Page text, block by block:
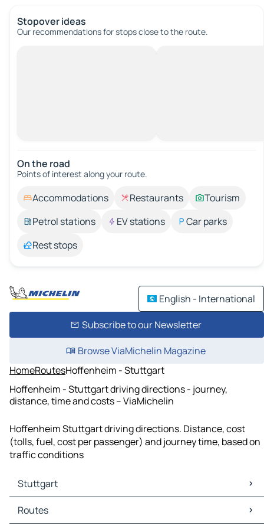
Stopover ideas
Our recommendations for stops close to the route.
On the road
Points of interest along your route.
Accommodations Restaurants
Tourism
Petrol stations
EV stations
Car parks
Rest stops
English - International
Subscribe to our Newsletter
Browse ViaMichelin Magazine
HomeRoutesHoffenheim - Stuttgart
Hoffenheim - Stuttgart driving directions - journey,
distance, time and costs – ViaMichelin
Hoffenheim Stuttgart driving directions. Distance, cost
(tolls, fuel, cost per passenger) and journey time, based on
traffic conditions
Stuttgart
Stuttgart Maps
Stuttgart Traffic
Routes